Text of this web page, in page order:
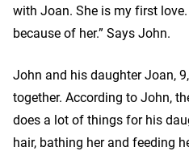
with Joan. She is my first
because of her.” Says John.
John and his daughter Joan,
together. According to John,
does a lot of things for his
hair, bathing her and feeding